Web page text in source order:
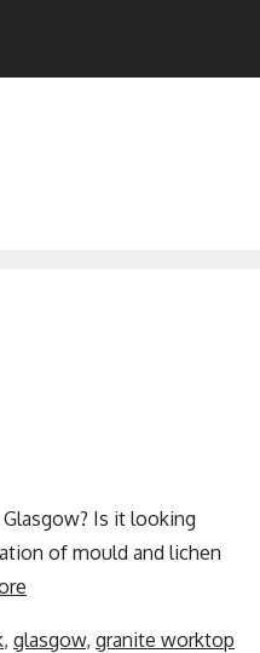
Is it looking
of mould and lichen
, glasgow, granite worktop